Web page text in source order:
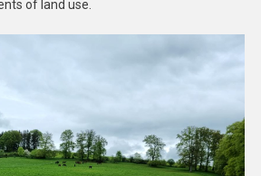
of land use.